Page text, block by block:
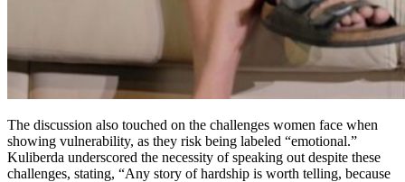
The discussion also touched on the challenges women face when
showing vulnerability, as they risk being labeled “emotional.”
Kuliberda underscored the necessity of speaking out despite these
challenges, stating, “Any story of hardship is worth telling, because